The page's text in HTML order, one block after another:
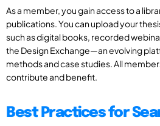
As a member, you gain access to a
publications. You can upload your
such as digital books, recorded
the Design Exchange—an evolving
methods and case studies. All
contribute and benefit.
Best Practices for